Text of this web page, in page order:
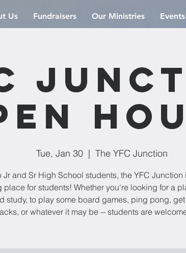
Us Fundraisers Our Ministries Events
Tue, Jan 30
  |
The YFC Junction
Jr and Sr High School students, the YFC Junction
place for students! Whether you're looking for a
study, to play some board games, ping pong,
or whatever it may be -- students are